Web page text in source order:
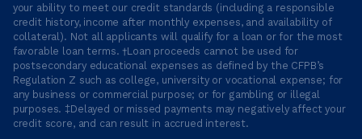
your ability to meet our credit standards (including a responsible
credit history, income after monthly expenses, and availability of
collateral). Not all applicants will qualify for a loan or for the most
favorable loan terms. †Loan proceeds cannot be used for
postsecondary educational expenses as defined by the CFPB’s
Regulation Z such as college, university or vocational expense; for
any business or commercial purpose; or for gambling or illegal
purposes. ‡Delayed or missed payments may negatively affect your
credit score, and can result in accrued interest.